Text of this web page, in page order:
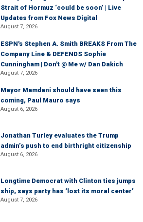
Strait of Hormuz ‘could be soon’ | Live
Updates from Fox News Digital
August 7, 2026
ESPN's Stephen A. Smith BREAKS From The
Company Line & DEFENDS Sophie
Cunningham | Don't @ Me w/ Dan Dakich
August 7, 2026
Mayor Mamdani should have seen this
coming, Paul Mauro says
August 6, 2026
Jonathan Turley evaluates the Trump
admin’s push to end birthright citizenship
August 6, 2026
Longtime Democrat with Clinton ties jumps
ship, says party has ‘lost its moral center’
August 7, 2026